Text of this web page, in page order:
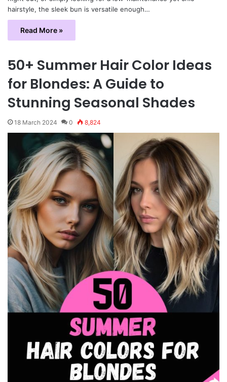
hairstyle, the sleek bun is versatile enough…
Read More »
50+ Summer Hair Color Ideas
for Blondes: A Guide to
Stunning Seasonal Shades
18 March 2024 0 8,824